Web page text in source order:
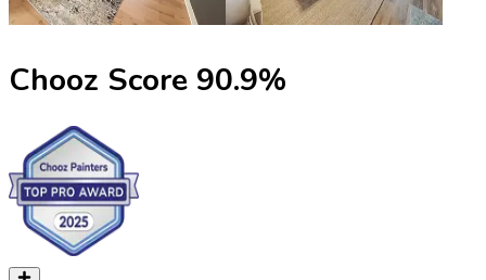
Chooz Score 90.9%